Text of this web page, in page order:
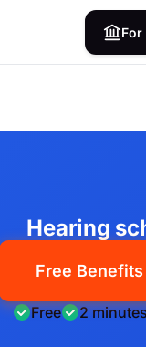
For
Hearing
Free
Free 2